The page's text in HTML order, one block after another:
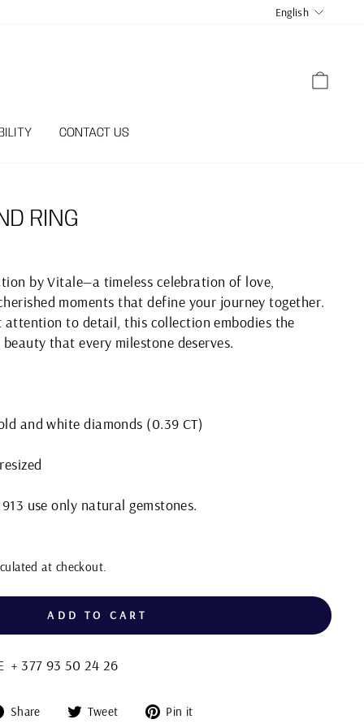
English
CONTACT US
RING
by Vitale—a timeless celebration of love,
moments that define your journey together.
to detail, this collection embodies the
that every milestone deserves.
and white diamonds (0.39 CT)
use only natural gemstones.
at checkout.
ADD TO CART
+ 377 93 50 24 26
Share
Share Tweet
Tweet Pin it